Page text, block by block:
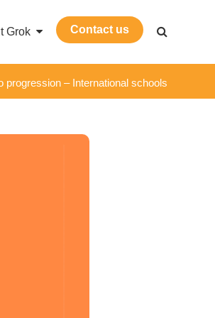
Grok Contact us
progression – International schools